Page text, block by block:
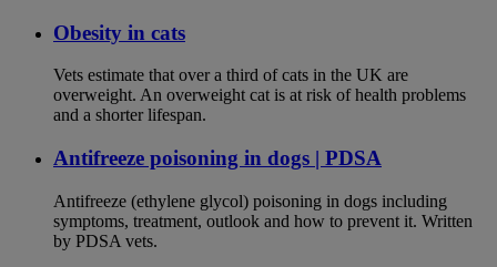
Obesity in cats
Vets estimate that over a third of cats in the UK are
overweight. An overweight cat is at risk of health problems
and a shorter lifespan.
Antifreeze poisoning in dogs | PDSA
Antifreeze (ethylene glycol) poisoning in dogs including
symptoms, treatment, outlook and how to prevent it. Written
by PDSA vets.